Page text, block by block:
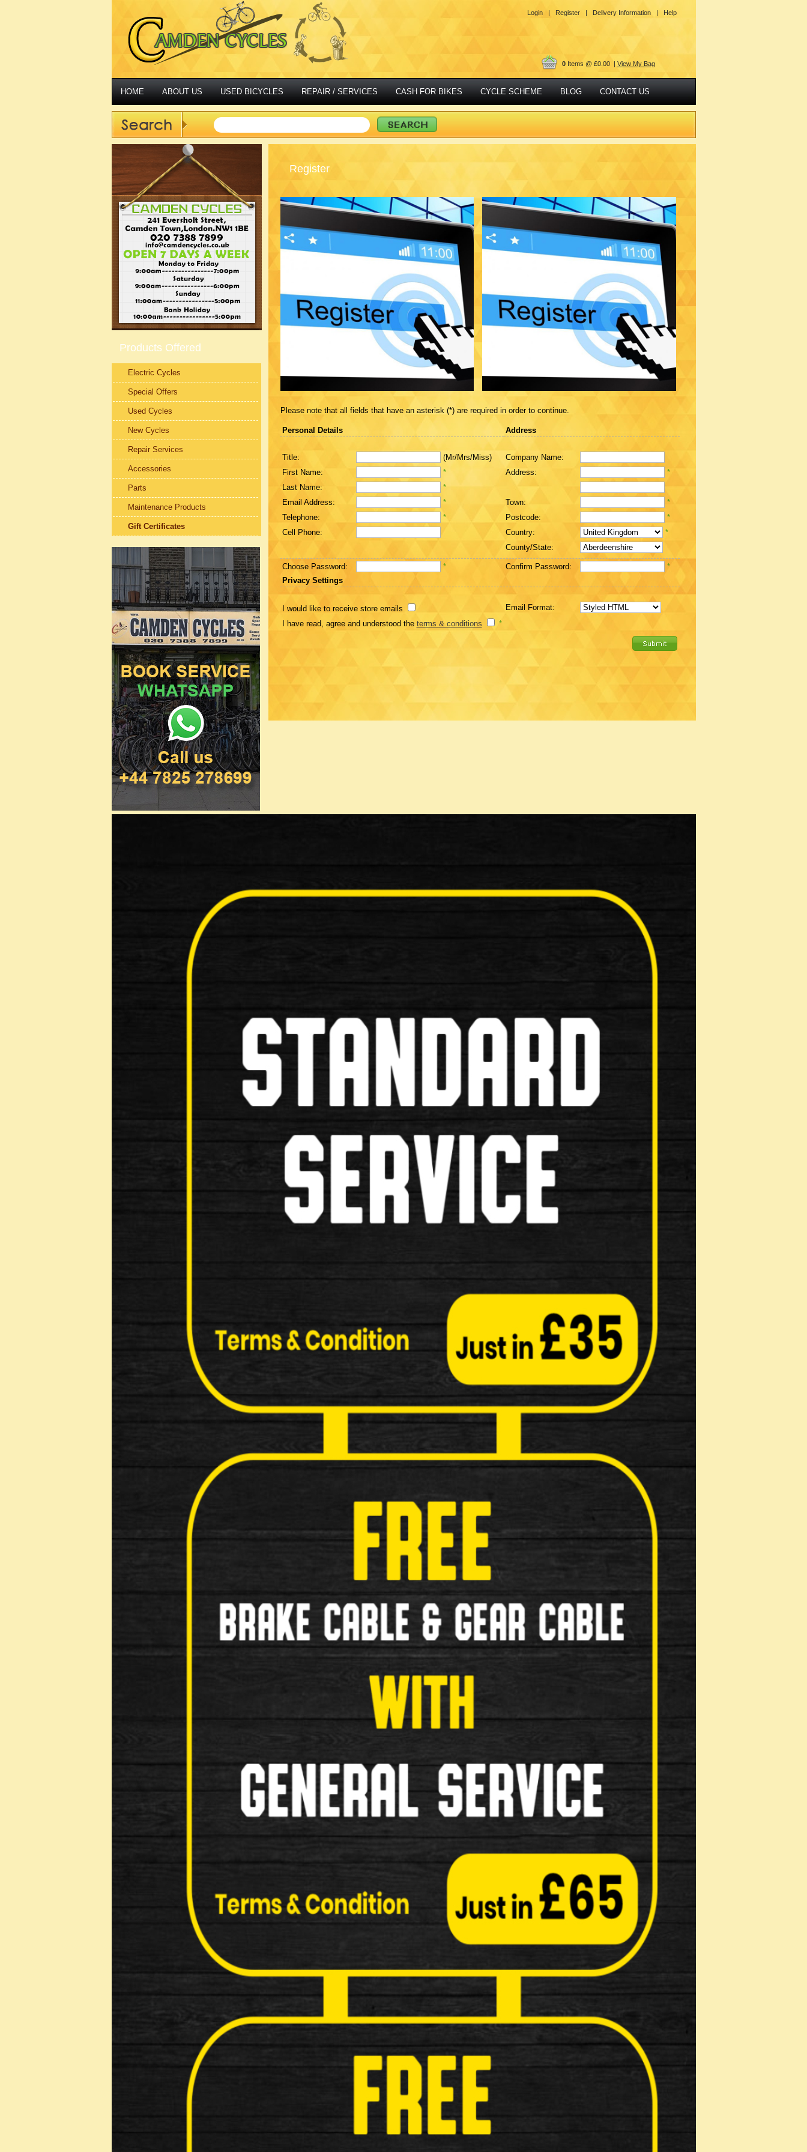
Login | Register | Delivery Information | Help
0Items @ £0.00 | View My Bag
HOME ABOUT US USED BICYCLES REPAIR / SERVICES CASH FOR BIKES CYCLE SCHEME BLOG CONTACT US
Register
Please note that all fields that have an asterisk (*) are required in order to continue.
Personal Details Address
Title: (Mr/Mrs/Miss)
Company Name:
First Name:
* Address:
*
Last Name:
*
Email Address:
* Town:
*
Telephone:
* Postcode:
*
Cell Phone:
Country:
*
County/State:
Choose Password: * Confirm Password:
*
Privacy Settings
I would like to receive store emails
Email Format:
I have read, agree and understood the terms & conditions *
Products Offered
Electric Cycles
Special Offers
Used Cycles
New Cycles
Repair Services
Accessories
Parts
Maintenance Products
Gift Certificates